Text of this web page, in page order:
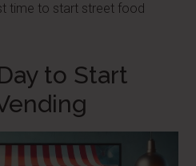
time to start street food
to Start